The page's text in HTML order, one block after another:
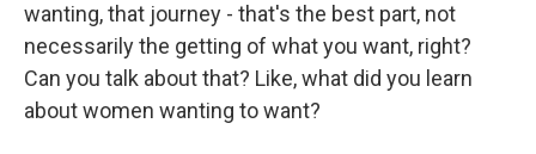
wanting, that journey - that's the best part, not
necessarily the getting of what you want, right?
Can you talk about that? Like, what did you learn
about women wanting to want?